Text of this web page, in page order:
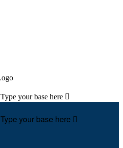
Type your base here 
Type your base here 